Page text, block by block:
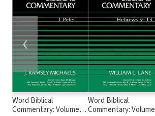
Word Biblical
Commentary: Volume
Word Biblical
Commentary: Volume
❮